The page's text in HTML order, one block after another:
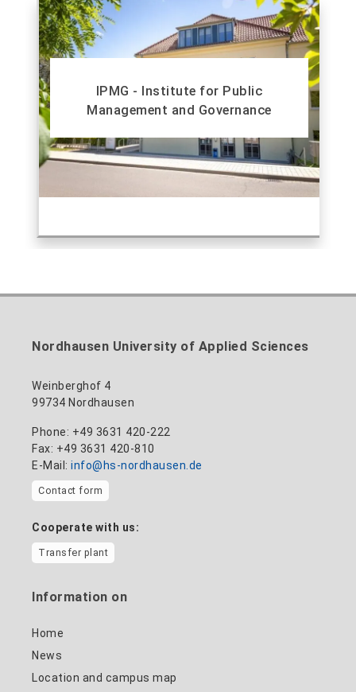
IPMG - Institute for Public
Management and Governance
Nordhausen University of Applied Sciences
Weinberghof 4
99734 Nordhausen
Phone: +49 3631 420-222
Fax: +49 3631 420-810
E-Mail: info@hs-nordhausen.de
Contact form
Cooperate with us:
Transfer plant
Information on
Home
News
Location and campus map